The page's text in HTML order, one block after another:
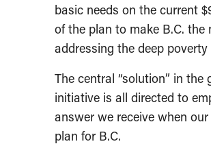
basic needs on the current
of the plan to make B.C. the
addressing the deep
The central “solution” in
initiative is all directed to
answer we receive when
plan for B.C.